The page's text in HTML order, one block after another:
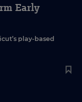
Early
play-based